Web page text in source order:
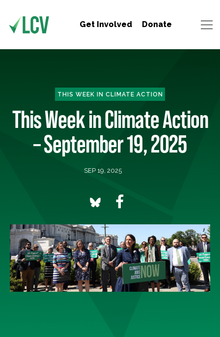
Get Involved Donate
THIS WEEK IN CLIMATE ACTION
This Week in Climate Action
– September 19, 2025
SEP 19, 2025